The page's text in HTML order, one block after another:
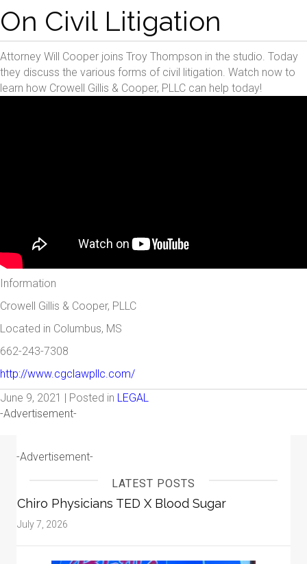
On Civil Litigation
Attorney Will Cooper joins Troy Thompson in the studio. Today
they discuss the various forms of civil litigation. Watch now to
learn how Crowell Gillis & Cooper, PLLC can help today!
Information
Crowell Gillis & Cooper, PLLC
Located in Columbus, MS
662-243-7308
http://www.cgclawpllc.com/
June 9, 2021 | Posted in LEGAL
-Advertisement-
-Advertisement-
LATEST POSTS
Chiro Physicians TED X Blood Sugar
July 7, 2026